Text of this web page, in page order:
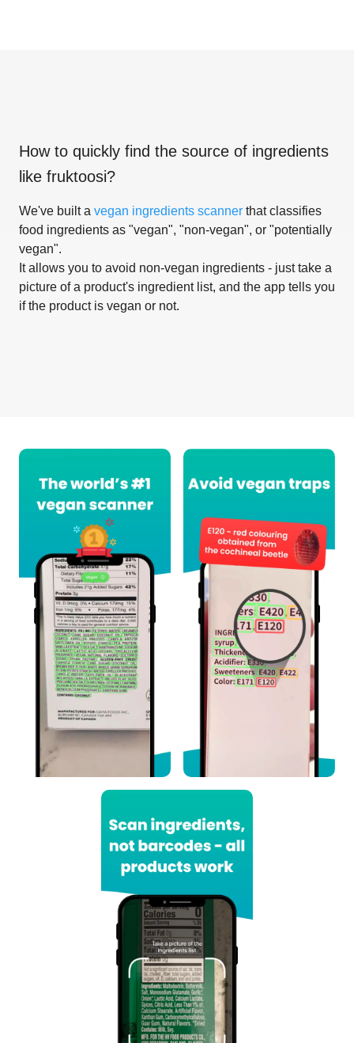
How to quickly find the source of ingredients
like fruktoosi?
We've built a vegan ingredients scanner that classifies
food ingredients as "vegan", "non-vegan", or "potentially
vegan".
It allows you to avoid non-vegan ingredients - just take a
picture of a product's ingredient list, and the app tells you
if the product is vegan or not.